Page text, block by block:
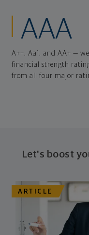
AAA
A++, Aa1, and AA+ —
financial strength
from all four major
Let's boost
ARTICLE